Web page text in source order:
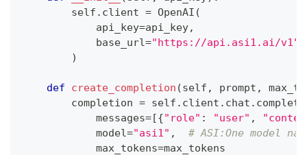
        self
. client = OpenAI (
            api_key
=api_key,
            base_url
="https://api.asi1.ai/v1"
)
def create_completion (self , prompt ,
        completion
= self . client . chat .
            messages
=[{"role" : "user" ,
            model
="asi1" ,
# ASI:One model
            max_tokens
=max_tokens